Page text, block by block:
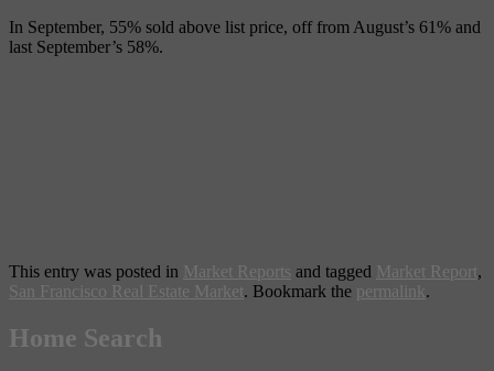
In September, 55% sold above list price, off from August’s 61% and
last September’s 58%.
This entry was posted in Market Reports and tagged Market Report,
San Francisco Real Estate Market. Bookmark the permalink.
Home Search